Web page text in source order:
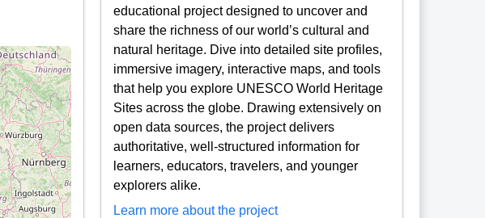
educational project designed to uncover and
share the richness of our world’s cultural and
natural heritage. Dive into detailed site profiles,
immersive imagery, interactive maps, and tools
that help you explore UNESCO World Heritage
Sites across the globe. Drawing extensively on
open data sources, the project delivers
authoritative, well-structured information for
learners, educators, travelers, and younger
explorers alike.
Learn more about the project